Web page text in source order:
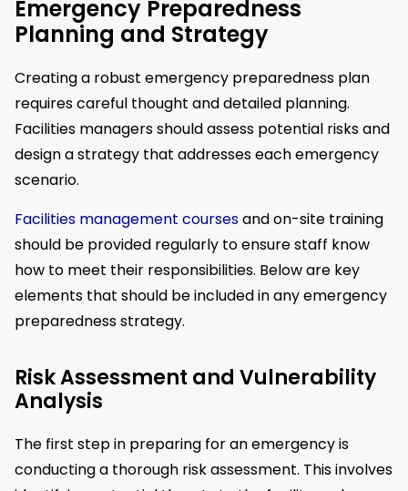
Emergency Preparedness
Planning and Strategy
Creating a robust emergency preparedness plan
requires careful thought and detailed planning.
Facilities managers should assess potential risks and
design a strategy that addresses each emergency
scenario.
Facilities management coursesand on-site training
should be provided regularly to ensure staff know
how to meet their responsibilities. Below are key
elements that should be included in any emergency
preparedness strategy.
Risk Assessment and Vulnerability
Analysis
The first step in preparing for an emergency is
conducting a thorough risk assessment. This involves